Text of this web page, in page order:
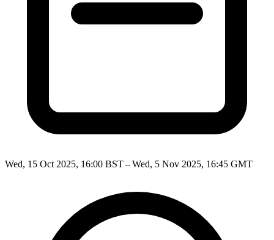
Wed, 15 Oct 2025, 16:00 BST – Wed, 5 Nov 2025, 16:45 GMT